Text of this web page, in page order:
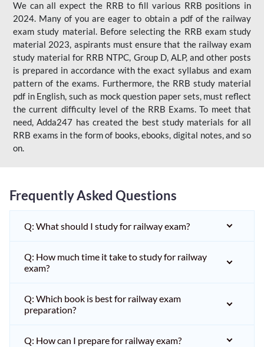
We can all expect the RRB to fill various RRB positions in
2024. Many of you are eager to obtain a pdf of the railway
exam study material. Before selecting the RRB exam study
material 2023, aspirants must ensure that the railway exam
study material for RRB NTPC, Group D, ALP, and other posts
is prepared in accordance with the exact syllabus and exam
pattern of the exams. Furthermore, the RRB study material
pdf in English, such as mock question paper sets, must reflect
the current difficulty level of the RRB Exams. To meet that
need, Adda247 has created the best study materials for all
RRB exams in the form of books, ebooks, digital notes, and so
on.
Frequently Asked Questions
Q: What should I study for railway exam?
Q: How much time it take to study for railway
exam?
Q: Which book is best for railway exam
preparation?
Q: How can I prepare for railway exam?